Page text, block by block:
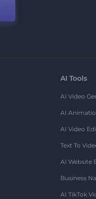
AI Tools
AI Video
AI
AI Video
Text To
AI Website
Business
AI TikTok